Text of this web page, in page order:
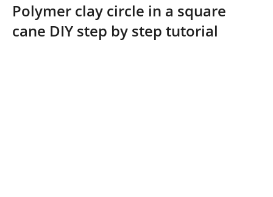
Polymer clay circle in a square
cane DIY step by step tutorial